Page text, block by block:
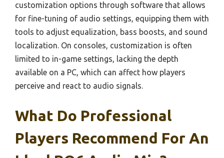
customization options through software that allows
for fine-tuning of audio settings, equipping them with
tools to adjust equalization, bass boosts, and sound
localization. On consoles, customization is often
limited to in-game settings, lacking the depth
available on a PC, which can affect how players
perceive and react to audio signals.
What Do Professional
Players Recommend For An